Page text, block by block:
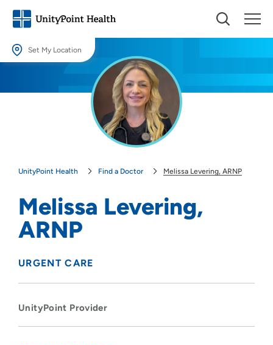
Set My Location
Providing your location allows us to show you nearby providers and
UnityPoint Health Find a Doctor Melissa Levering, ARNP
Melissa Levering,
ARNP
URGENT CARE
UnityPoint Provider